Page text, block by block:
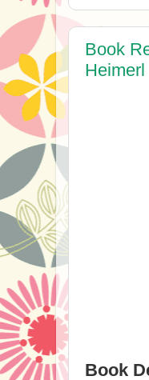
Book
Heimerl
Book